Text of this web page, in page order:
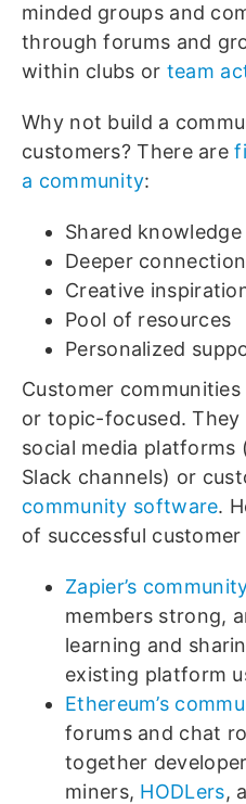
minded groups and
through forums and
within clubs or team
Why not build a
customers? There are
a community:
Shared knowledge
Deeper connection
Creative
Pool of resources
Personalized
Customer
or topic-focused.
social media platforms
Slack channels) or
community software.
of successful
Zapier’s
members strong,
learning and
existing platform
Ethereum’s
forums and chat
together
miners, HODLers,